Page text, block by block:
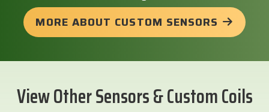
MORE ABOUT CUSTOM SENSORS
View Other Sensors & Custom Coils